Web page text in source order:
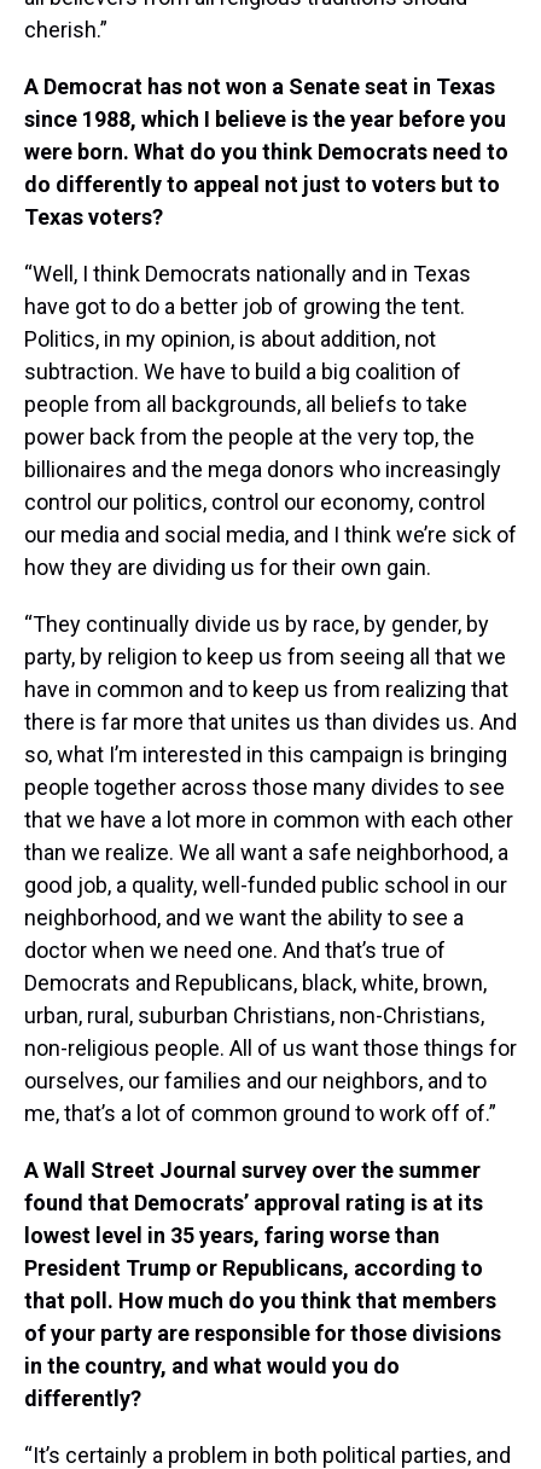
cherish.”
A Democrat has not won a Senate seat in Texas
since 1988, which I believe is the year before you
were born. What do you think Democrats need to
do differently to appeal not just to voters but to
Texas voters?
“Well, I think Democrats nationally and in Texas
have got to do a better job of growing the tent.
Politics, in my opinion, is about addition, not
subtraction. We have to build a big coalition of
people from all backgrounds, all beliefs to take
power back from the people at the very top, the
billionaires and the mega donors who increasingly
control our politics, control our economy, control
our media and social media, and I think we’re sick of
how they are dividing us for their own gain.
“They continually divide us by race, by gender, by
party, by religion to keep us from seeing all that we
have in common and to keep us from realizing that
there is far more that unites us than divides us. And
so, what I’m interested in this campaign is bringing
people together across those many divides to see
that we have a lot more in common with each other
than we realize. We all want a safe neighborhood, a
good job, a quality, well-funded public school in our
neighborhood, and we want the ability to see a
doctor when we need one. And that’s true of
Democrats and Republicans, black, white, brown,
urban, rural, suburban Christians, non-Christians,
non-religious people. All of us want those things for
ourselves, our families and our neighbors, and to
me, that’s a lot of common ground to work off of.”
A Wall Street Journal survey over the summer
found that Democrats’ approval rating is at its
lowest level in 35 years, faring worse than
President Trump or Republicans, according to
that poll. How much do you think that members
of your party are responsible for those divisions
in the country, and what would you do
differently?
“It’s certainly a problem in both political parties, and